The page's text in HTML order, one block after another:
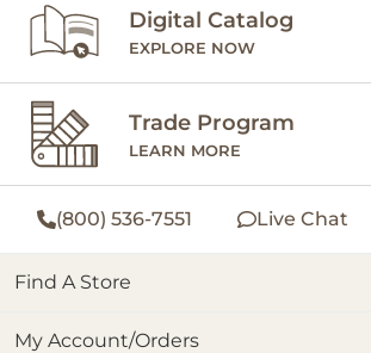
Digital Catalog
EXPLORE NOW
Trade Program
LEARN MORE
(800) 536-7551 Live Chat
Find A Store
My Account/Orders